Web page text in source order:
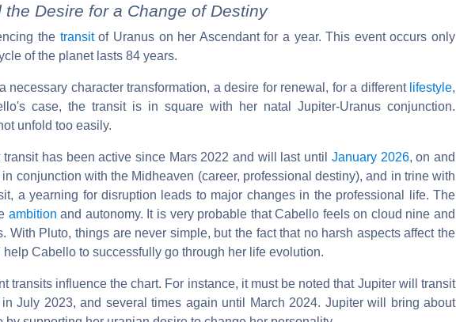
Desire for a Change of Destiny
the transitof Uranus on her Ascendant for a year. This event occurs only
of the planet lasts 84 years.
necessary character transformation, a desire for renewal, for a different lifestyle,
case, the transit is in square with her natal Jupiter-Uranus conjunction.
unfold too easily.
has been active since Mars 2022 and will last until January 2026, on and
conjunction with the Midheaven (career, professional destiny), and in trine with
a yearning for disruption leads to major changes in the professional life. The
ambition and autonomy. It is very probable that Cabello feels on cloud nine and
With Pluto, things are never simple, but the fact that no harsh aspects affect the
Cabello to successfully go through her life evolution.
transits influence the chart. For instance, it must be noted that Jupiter will transit
July 2023, and several times again until March 2024. Jupiter will bring about